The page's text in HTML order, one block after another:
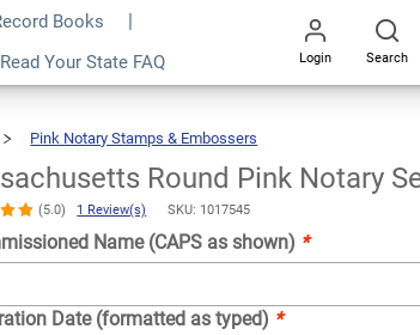
Books
Read Your State FAQ Login Search
Pink Notary Stamps & Embossers
Round Pink Notary
(5.0) 1 Review(s) SKU: 1017545
Name (CAPS as shown) *
Date (formatted as typed) *